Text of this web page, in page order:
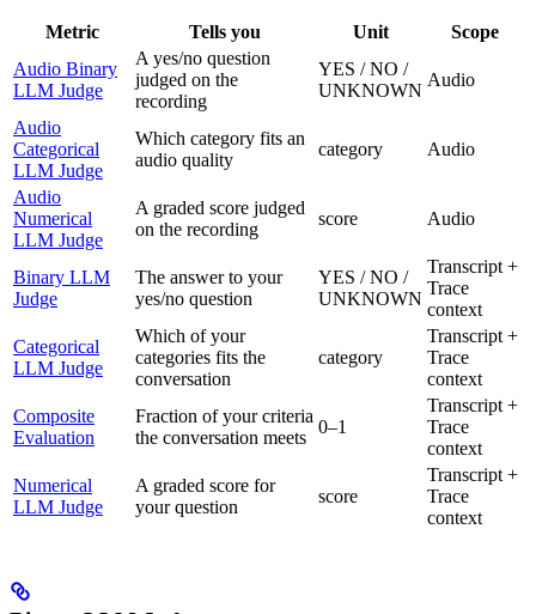
Metric Tells you Unit
Scope
Audio Binary
LLM Judge
A yes/no question
judged on the
recording
YES / NO /
UNKNOWN
Audio
Audio
Categorical
LLM Judge
Which category fits an
audio quality
category Audio
Audio
Numerical
LLM Judge
A graded score judged
on the recording
score Audio
Binary LLM
Judge
The answer to your
yes/no question
YES / NO /
UNKNOWN
Transcript +
Trace
context
Categorical
LLM Judge
Which of your
categories fits the
conversation
category
Transcript +
Trace
context
Composite
Evaluation
Fraction of your criteria
the conversation meets
0–1
Transcript +
Trace
context
Numerical
LLM Judge
A graded score for
your question
score
Transcript +
Trace
context